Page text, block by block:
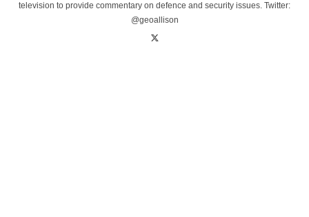
television to provide commentary on defence and security issues. Twitter:
@geoallison